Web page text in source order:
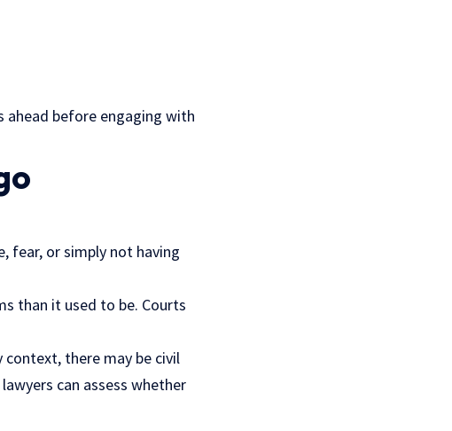
before engaging with
fear, or simply not having
than it used to be. Courts
there may be civil
can assess whether